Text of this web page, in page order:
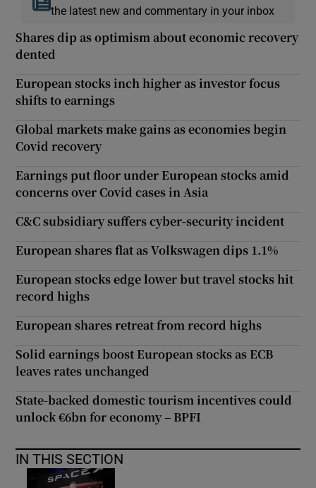
the latest new and commentary in your inbox
Shares dip as optimism about economic recovery
dented
European stocks inch higher as investor focus
shifts to earnings
Global markets make gains as economies begin
Covid recovery
Earnings put floor under European stocks amid
concerns over Covid cases in Asia
C&C subsidiary suffers cyber-security incident
European shares flat as Volkswagen dips 1.1%
European stocks edge lower but travel stocks hit
record highs
European shares retreat from record highs
Solid earnings boost European stocks as ECB
leaves rates unchanged
State-backed domestic tourism incentives could
unlock €6bn for economy – BPFI
IN THIS SECTION